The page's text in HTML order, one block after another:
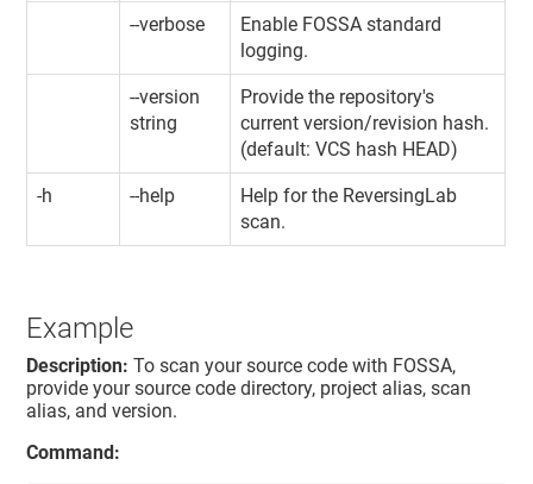
--verbose
Enable FOSSA standard
logging.
--version
string
Provide the repository's
current version/revision hash.
(default: VCS hash HEAD)
-h --help
Help for the ReversingLab
scan.
Example
Description: To scan your source code with FOSSA,
provide your source code directory, project alias, scan
alias, and version.
Command: